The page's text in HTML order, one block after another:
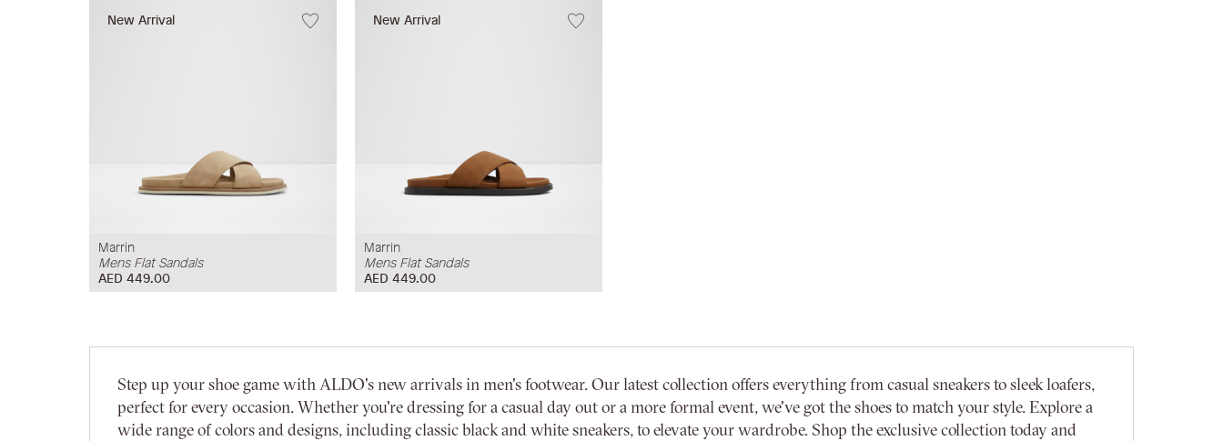
New Arrival
Marrin
Mens Flat Sandals
AED 449.00
New Arrival
Marrin
Mens Flat Sandals
AED 449.00
Step up your shoe game with ALDO's new arrivals in men's footwear. Our latest collection offers everything from casual sneakers to sleek loafers,
perfect for every occasion. Whether you're dressing for a casual day out or a more formal event, we've got the shoes to match your style. Explore a
wide range of colors and designs, including classic black and white sneakers, to elevate your wardrobe. Shop the exclusive collection today and